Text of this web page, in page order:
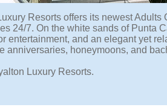
Resorts offers its newest
24/7. On the white sands of Punta
entertainment, and an elegant yet
anniversaries, honeymoons, and
Luxury Resorts.